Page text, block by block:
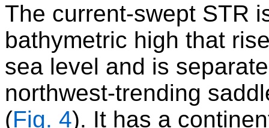
The current-swept STR
bathymetric high that
sea level and is
northwest-trending
(Fig. 4). It has a